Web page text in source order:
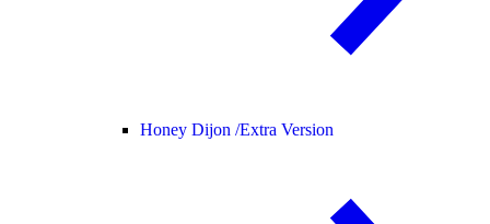
Honey Dijon /Extra Version